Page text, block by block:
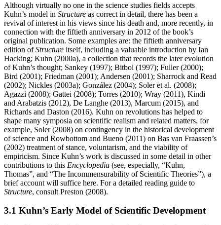
Although virtually no one in the science studies fields accepts
Kuhn’s model in Structure as correct in detail, there has been a
revival of interest in his views since his death and, more recently, in
connection with the fiftieth anniversary in 2012 of the book’s
original publication. Some examples are: the fiftieth anniversary
edition ofStructure itself, including a valuable introduction by Ian
Hacking; Kuhn (2000a), a collection that records the later evolution
of Kuhn’s thought; Sankey (1997); Bitbol (1997); Fuller (2000);
Bird (2001); Friedman (2001); Andersen (2001); Sharrock and Read
(2002); Nickles (2003a); González (2004); Soler et al. (2008);
Agazzi (2008); Gattei (2008); Torres (2010); Wray (2011), Kindi
and Arabatzis (2012), De Langhe (2013), Marcum (2015), and
Richards and Daston (2016). Kuhn on revolutions has helped to
shape many symposia on scientific realism and related matters, for
example, Soler (2008) on contingency in the historical development
of science and Rowbottom and Bueno (2011) on Bas van Fraassen’s
(2002) treatment of stance, voluntarism, and the viability of
empiricism. Since Kuhn’s work is discussed in some detail in other
contributions to this Encyclopedia (see, especially, “Kuhn,
Thomas”, and “The Incommensurability of Scientific Theories”), a
brief account will suffice here. For a detailed reading guide to
Structure, consult Preston (2008).
3.1 Kuhn’s Early Model of Scientific Development